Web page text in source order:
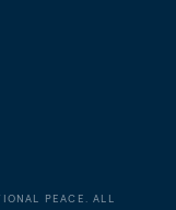
PEACE. ALL